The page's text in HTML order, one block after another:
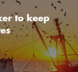
to keep